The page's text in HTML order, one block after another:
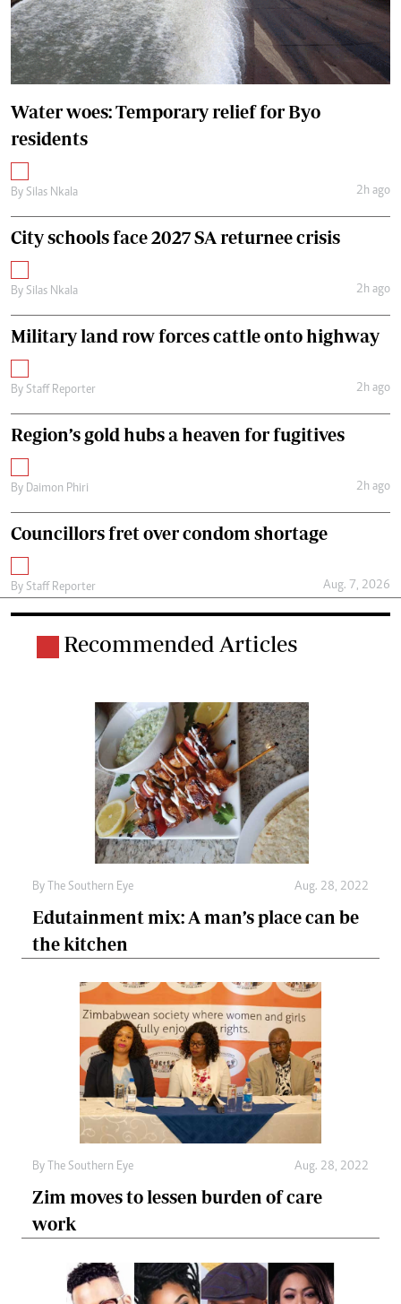
Water woes: Temporary relief for Byo
residents
By Silas Nkala 2h ago
City schools face 2027 SA returnee crisis
By Silas Nkala 2h ago
Military land row forces cattle onto highway
By Staff Reporter 2h ago
Region’s gold hubs a heaven for fugitives
By Daimon Phiri 2h ago
Councillors fret over condom shortage
By Staff Reporter Aug. 7, 2026
Recommended Articles
By The Southern Eye Aug. 28, 2022
Edutainment mix: A man’s place can be
the kitchen
By The Southern Eye Aug. 28, 2022
Zim moves to lessen burden of care
work